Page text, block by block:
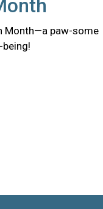
Month—a paw-some